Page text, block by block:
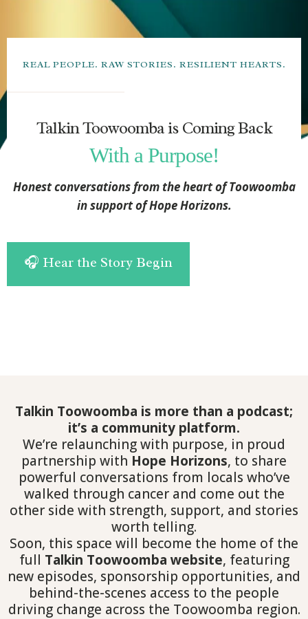
REAL PEOPLE. RAW STORIES. RESILIENT HEARTS.
Talkin Toowoomba is Coming Back
With a Purpose!
Honest conversations from the heart of Toowoomba
in support of Hope Horizons.
🎧 Hear the Story Begin
Talkin Toowoomba is more than a podcast;
it’s a community platform.
We’re relaunching with purpose, in proud
partnership with Hope Horizons, to share
powerful conversations from locals who’ve
walked through cancer and come out the
other side with strength, support, and stories
worth telling.
Soon, this space will become the home of the
full Talkin Toowoomba website, featuring
new episodes, sponsorship opportunities, and
behind-the-scenes access to the people
driving change across the Toowoomba region.